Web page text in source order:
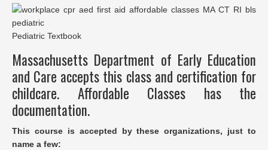
Pediatric Textbook
Massachusetts Department of Early Education
and Care accepts this class and certification for
childcare. Affordable Classes has the
documentation.
This course is accepted by these organizations, just to
name a few: